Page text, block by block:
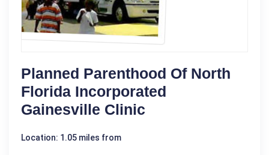
Planned Parenthood Of North
Florida Incorporated
Gainesville Clinic
Location: 1.05 miles from